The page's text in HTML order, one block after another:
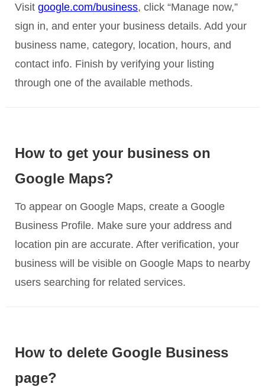
Visit google.com/business, click “Manage now,”
sign in, and enter your business details. Add your
business name, category, location, hours, and
contact info. Finish by verifying your listing
through one of the available methods.
How to get your business on
Google Maps?
To appear on Google Maps, create a Google
Business Profile. Make sure your address and
location pin are accurate. After verification, your
business will be visible on Google Maps to nearby
users searching for related services.
How to delete Google Business
page?